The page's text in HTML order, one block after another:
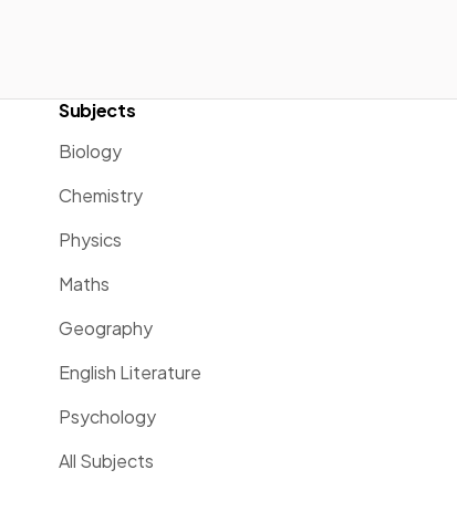
Subjects
Biology
Chemistry
Physics
Maths
Geography
English Literature
Psychology
All Subjects